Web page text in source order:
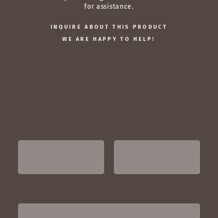
for assistance.
INQUIRE ABOUT THIS PRODUCT
WE ARE HAPPY TO HELP!